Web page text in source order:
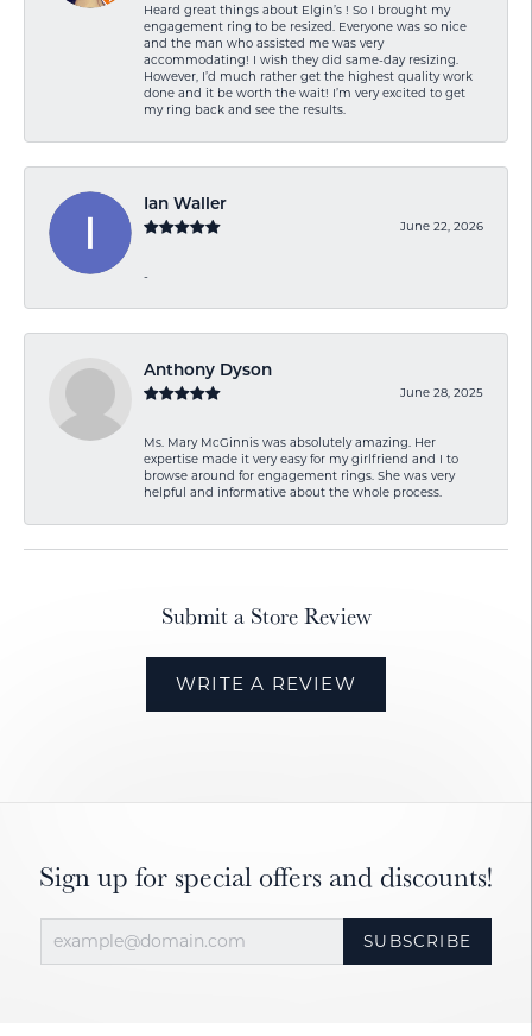
Heard great things about Elgin’s ! So I brought my
engagement ring to be resized. Everyone was so nice
and the man who assisted me was very
accommodating! I wish they did same-day resizing.
However, I’d much rather get the highest quality work
done and it be worth the wait! I’m very excited to get
my ring back and see the results.
Ian Waller
June 22, 2026
-
Anthony Dyson
June 28, 2025
Ms. Mary McGinnis was absolutely amazing. Her
expertise made it very easy for my girlfriend and I to
browse around for engagement rings. She was very
helpful and informative about the whole process.
Submit a Store Review
WRITE A REVIEW
Sign up for special offers and discounts!
SUBSCRIBE